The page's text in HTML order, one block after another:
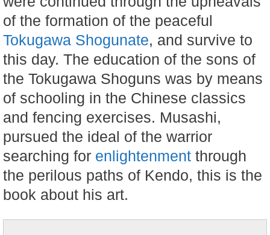
of the formation of the peaceful
Tokugawa Shogunate, and survive to
this day. The education of the sons of
the Tokugawa Shoguns was by means
of schooling in the Chinese classics
and fencing exercises. Musashi,
pursued the ideal of the warrior
searching for enlightenment through
the perilous paths of Kendo, this is the
book about his art.